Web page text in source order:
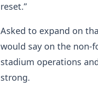
reset.”
Asked to expand on
would say on the non-
stadium operations
strong.